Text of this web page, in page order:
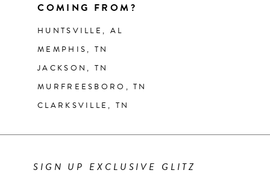
COMING FROM?
HUNTSVILLE, AL
MEMPHIS, TN
JACKSON, TN
MURFREESBORO, TN
CLARKSVILLE, TN
SIGN UP EXCLUSIVE GLITZ